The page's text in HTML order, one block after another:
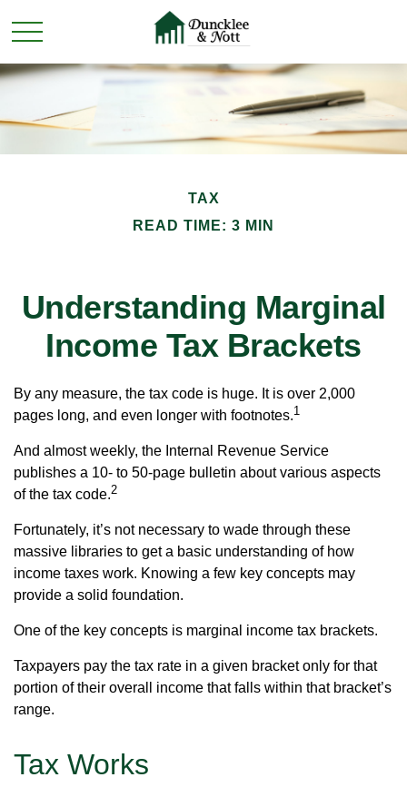
TAX
READ TIME: 3 MIN
Understanding Marginal
Income Tax Brackets
By any measure, the tax code is huge. It is over 2,000
pages long, and even longer with footnotes.1
And almost weekly, the Internal Revenue Service
publishes a 10- to 50-page bulletin about various aspects
of the tax code.2
Fortunately, it’s not necessary to wade through these
massive libraries to get a basic understanding of how
income taxes work. Knowing a few key concepts may
provide a solid foundation.
One of the key concepts is marginal income tax brackets.
Taxpayers pay the tax rate in a given bracket only for that
portion of their overall income that falls within that bracket’s
range.
Tax Works